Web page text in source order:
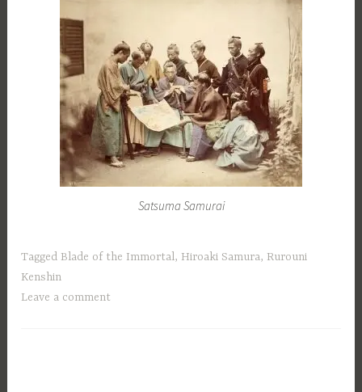
Satsuma Samurai
Tagged Blade of the Immortal, Hiroaki Samura, Rurouni
Kenshin
Leave a comment